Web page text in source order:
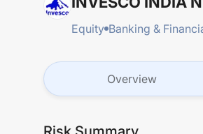
Equity Banking &
Overview